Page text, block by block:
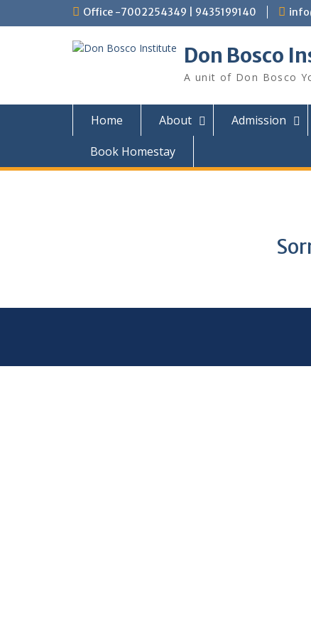
Office -7002254349 | 9435199140
Don Bosco
A unit of Don Bosco
Home About Admission
Book Homestay